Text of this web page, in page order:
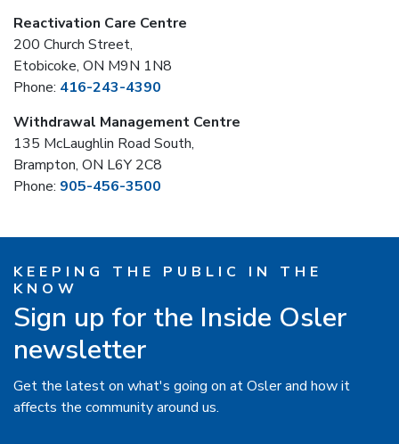
Reactivation Care Centre
200 Church Street,
Etobicoke, ON M9N 1N8
Phone: 416-243-4390
Withdrawal Management Centre
135 McLaughlin Road South,
Brampton, ON L6Y 2C8
Phone: 905-456-3500
KEEPING THE PUBLIC IN THE
KNOW
Sign up for the Inside Osler
newsletter
Get the latest on what's going on at Osler and how it
affects the community around us.